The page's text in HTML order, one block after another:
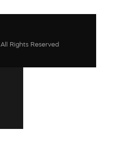
Rights Reserved